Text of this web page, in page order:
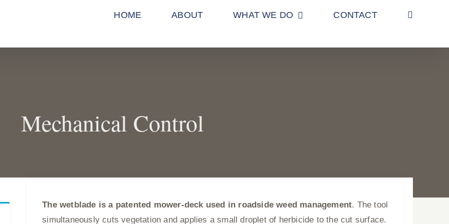
HOME ABOUT WHAT WE DO CONTACT
Mechanical Control
The wetblade is a patented mower-deck used in roadside weed management. The tool
simultaneously cuts vegetation and applies a small droplet of herbicide to the cut surface.